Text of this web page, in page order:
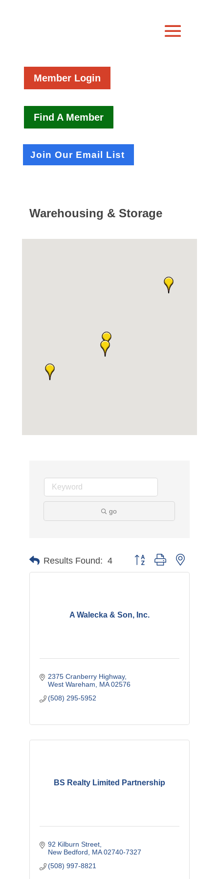
Member Login
Find A Member
Join Our Email List
Warehousing & Storage
go
Results Found: 4 Button group with nested
A Walecka & Son, Inc.
2375 Cranberry Highway
West Wareham
MA 02576
(508) 295-5952
BS Realty Limited Partnership
92 Kilburn Street
New Bedford
MA 02740-7327
(508) 997-8821